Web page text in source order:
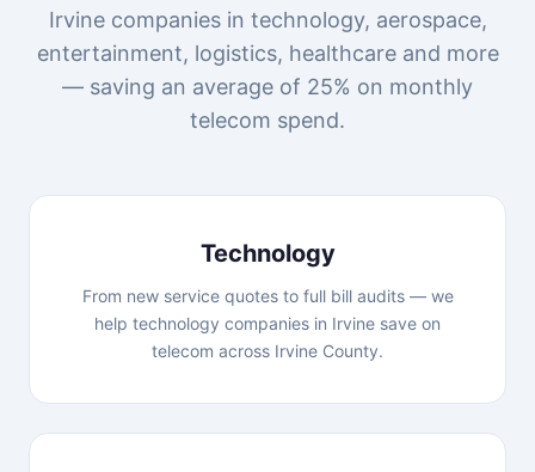
Irvine companies in technology, aerospace,
entertainment, logistics, healthcare and more
— saving an average of 25% on monthly
telecom spend.
Technology
From new service quotes to full bill audits — we
help technology companies in Irvine save on
telecom across Irvine County.